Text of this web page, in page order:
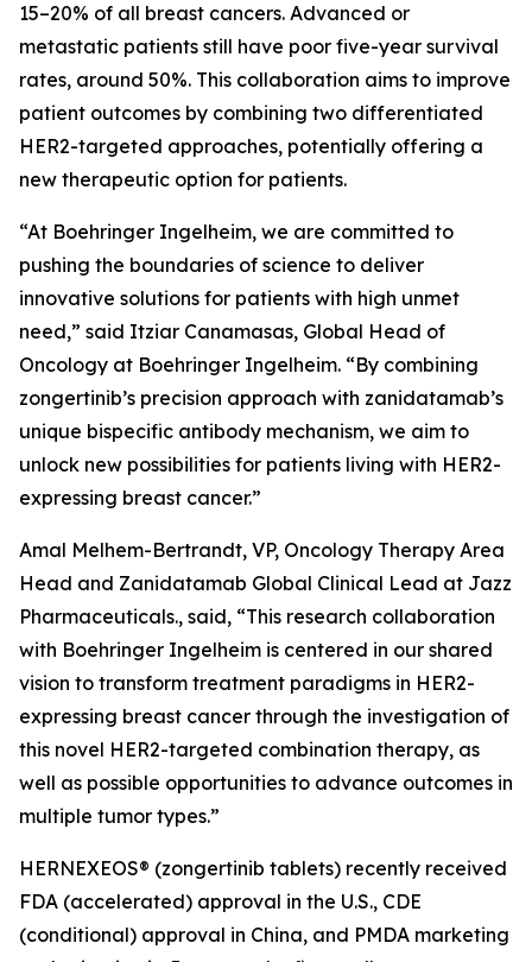
15–20% of all breast cancers. Advanced or
metastatic patients still have poor five-year survival
rates, around 50%. This collaboration aims to improve
patient outcomes by combining two differentiated
HER2-targeted approaches, potentially offering a
new therapeutic option for patients.
“At Boehringer Ingelheim, we are committed to
pushing the boundaries of science to deliver
innovative solutions for patients with high unmet
need,” said Itziar Canamasas, Global Head of
Oncology at Boehringer Ingelheim. “By combining
zongertinib’s precision approach with zanidatamab’s
unique bispecific antibody mechanism, we aim to
unlock new possibilities for patients living with HER2-
expressing breast cancer.”
Amal Melhem-Bertrandt, VP, Oncology Therapy Area
Head and Zanidatamab Global Clinical Lead at Jazz
Pharmaceuticals., said, “This research collaboration
with Boehringer Ingelheim is centered in our shared
vision to transform treatment paradigms in HER2-
expressing breast cancer through the investigation of
this novel HER2-targeted combination therapy, as
well as possible opportunities to advance outcomes in
multiple tumor types.”
HERNEXEOS® (zongertinib tablets) recently received
FDA (accelerated) approval in the U.S., CDE
(conditional) approval in China, and PMDA marketing